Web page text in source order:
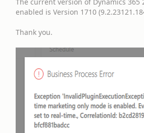
enabled is Version 1710
Thank you.